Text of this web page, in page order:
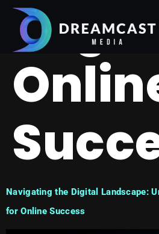
Tag:
Navigating the Digital Landscape:
for Online Success